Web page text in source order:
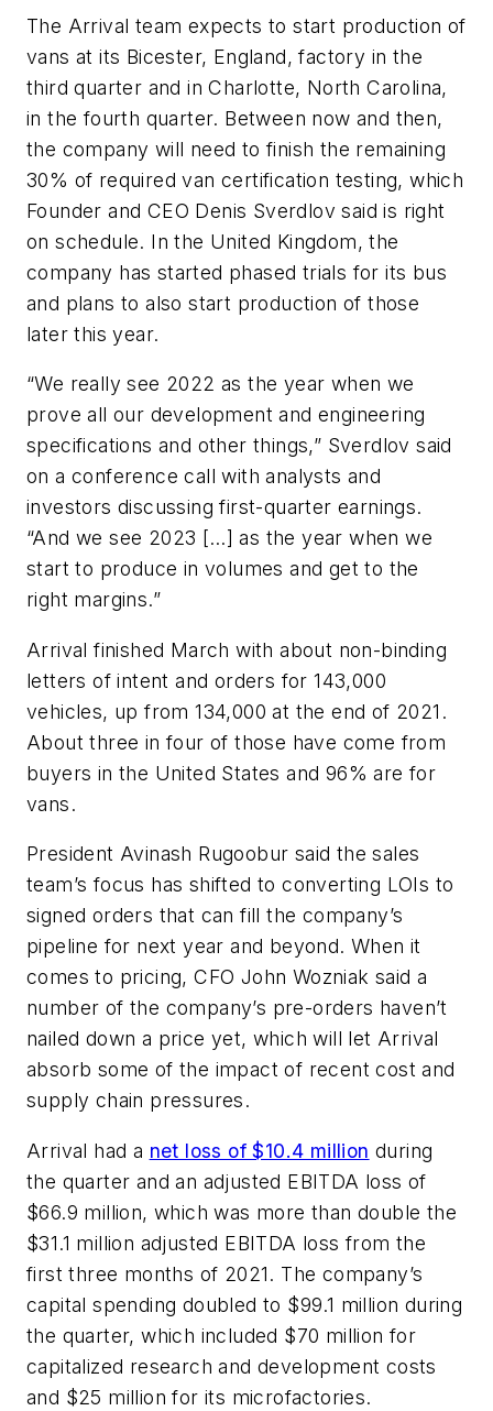
The Arrival team expects to start production of
vans at its Bicester, England, factory in the
third quarter and in Charlotte, North Carolina,
in the fourth quarter. Between now and then,
the company will need to finish the remaining
30% of required van certification testing, which
Founder and CEO Denis Sverdlov said is right
on schedule. In the United Kingdom, the
company has started phased trials for its bus
and plans to also start production of those
later this year.
“We really see 2022 as the year when we
prove all our development and engineering
specifications and other things,” Sverdlov said
on a conference call with analysts and
investors discussing first-quarter earnings.
“And we see 2023 […] as the year when we
start to produce in volumes and get to the
right margins.”
Arrival finished March with about non-binding
letters of intent and orders for 143,000
vehicles, up from 134,000 at the end of 2021.
About three in four of those have come from
buyers in the United States and 96% are for
vans.
President Avinash Rugoobur said the sales
team’s focus has shifted to converting LOIs to
signed orders that can fill the company’s
pipeline for next year and beyond. When it
comes to pricing, CFO John Wozniak said a
number of the company’s pre-orders haven’t
nailed down a price yet, which will let Arrival
absorb some of the impact of recent cost and
supply chain pressures.
Arrival had a net loss of $10.4 million during
the quarter and an adjusted EBITDA loss of
$66.9 million, which was more than double the
$31.1 million adjusted EBITDA loss from the
first three months of 2021. The company’s
capital spending doubled to $99.1 million during
the quarter, which included $70 million for
capitalized research and development costs
and $25 million for its microfactories.